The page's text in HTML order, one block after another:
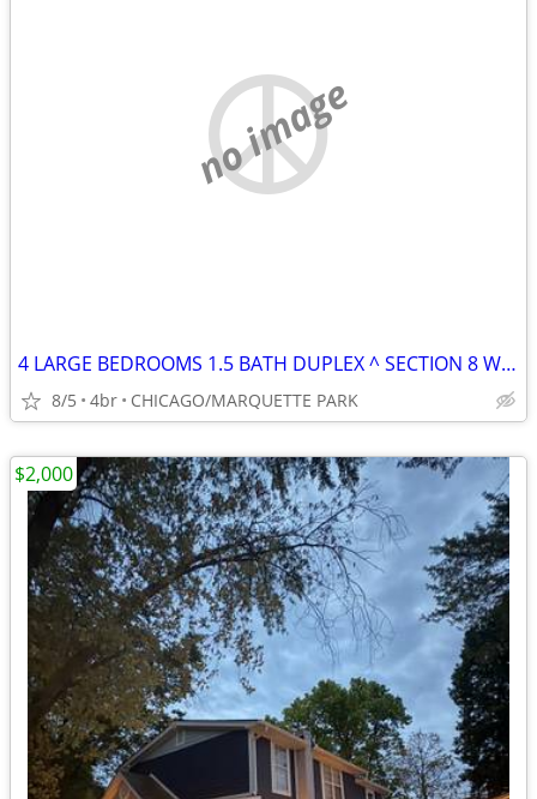
no image
4 LARGE BEDROOMS 1.5 BATH DUPLEX ^ SECTION 8 WELCOME
8/5 4br CHICAGO/MARQUETTE PARK
$2,000